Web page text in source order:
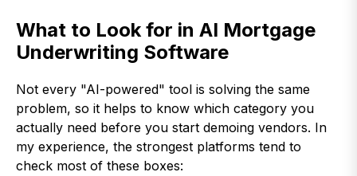
What to Look for in AI Mortgage
Underwriting Software
Not every "AI-powered" tool is solving the same
problem, so it helps to know which category you
actually need before you start demoing vendors. In
my experience, the strongest platforms tend to
check most of these boxes: